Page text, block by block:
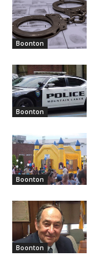
Boonton
Boonton
Boonton
Boonton